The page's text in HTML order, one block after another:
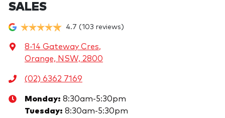
SALES
4.7 (103 reviews)
8-14 Gateway Cres,
Orange, NSW, 2800
(02) 6362 7169
Monday: 8:30am-5:30pm
Tuesday: 8:30am-5:30pm